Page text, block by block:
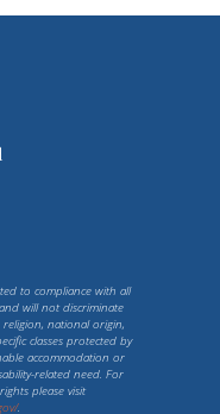
to compliance with all
will not discriminate
national origin,
classes protected by
accommodation or
related need. For
please visit
.